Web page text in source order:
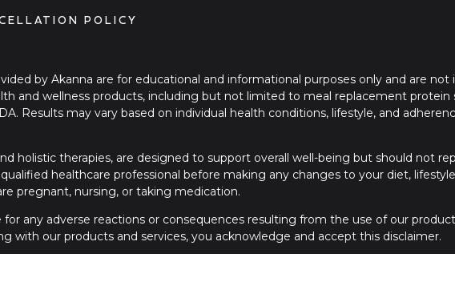
POLICY
by Akanna are for educational and informational purposes only and are
and wellness products, including but not limited to meal replacement protein
Results may vary based on individual health conditions, lifestyle, and
holistic therapies, are designed to support overall well-being but should not
healthcare professional before making any changes to your diet,
pregnant, nursing, or taking medication.
any adverse reactions or consequences resulting from the use of our
with our products and services, you acknowledge and accept this disclaimer.